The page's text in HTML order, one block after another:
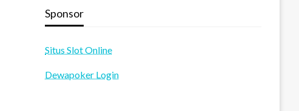
Sponsor
Situs Slot Online
Dewapoker Login